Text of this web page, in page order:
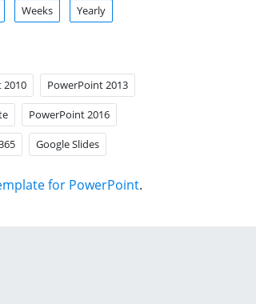
Weeks Yearly
2010 PowerPoint 2013
PowerPoint 2016
Google Slides
for PowerPoint.